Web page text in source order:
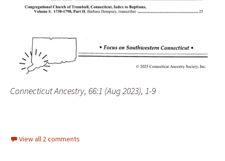
Connecticut Ancestry, 66:1 (Aug 2023), 1-9
View all 2 comments